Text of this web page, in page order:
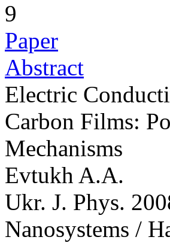
9
Paper
Abstract
Electric
Carbon Films:
Mechanisms
Evtukh A.A.
Ukr. J. Phys.
Nanosystems /